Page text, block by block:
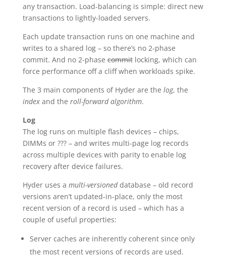
any transaction. Load-balancing is simple: direct new
transactions to lightly-loaded servers.
Each update transaction runs on one machine and
writes to a shared log – so there’s no 2-phase
commit. And no 2-phasecommitlocking, which can
force performance off a cliff when workloads spike.
The 3 main components of Hyder are the log, the
indexand the roll-forward algorithm.
Log
The log runs on multiple flash devices – chips,
DIMMs or ??? – and writes multi-page log records
across multiple devices with parity to enable log
recovery after device failures.
Hyder uses a multi-versioneddatabase – old record
versions aren’t updated-in-place, only the most
recent version of a record is used – which has a
couple of useful properties:
Server caches are inherently coherent since only
the most recent versions of records are used.